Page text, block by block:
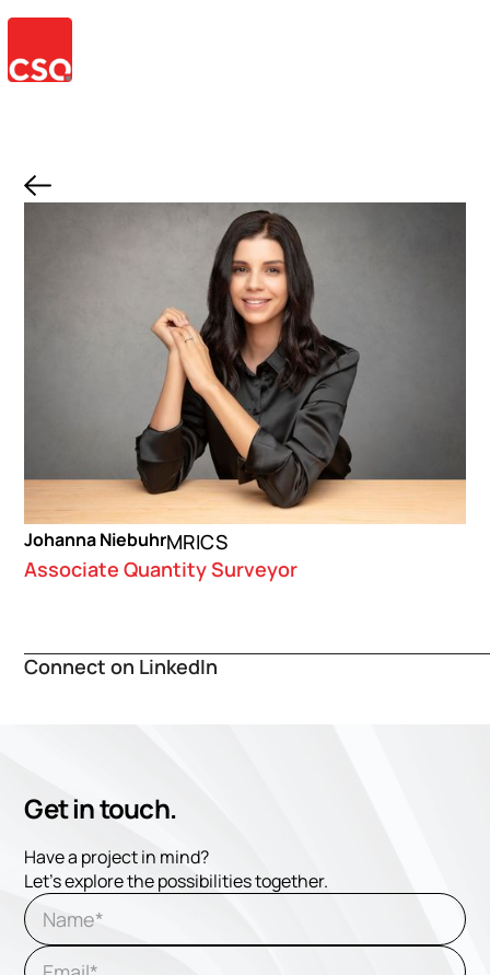
Johanna NiebuhrMRICS
Associate Quantity Surveyor
Connect on LinkedIn
Get in touch.
Have a project in mind?
Let's explore the possibilities together.